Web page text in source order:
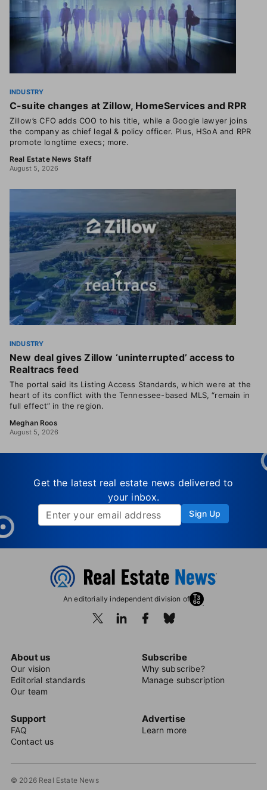
INDUSTRY
C-suite changes at Zillow, HomeServices and RPR
Zillow’s CFO adds COO to his title, while a Google lawyer joins
the company as chief legal & policy officer. Plus, HSoA and RPR
promote longtime execs; more.
Real Estate News Staff
August 5, 2026
INDUSTRY
New deal gives Zillow ‘uninterrupted’ access to
Realtracs feed
The portal said its Listing Access Standards, which were at the
heart of its conflict with the Tennessee-based MLS, “remain in
full effect” in the region.
Meghan Roos
August 5, 2026
Get the latest real estate news delivered to
your inbox.
Sign Up
An editorially independent division of
About us
Our vision
Editorial standards
Our team
Subscribe
Why subscribe?
Manage subscription
Support
FAQ
Contact us
Advertise
Learn more
© 2026 Real Estate News